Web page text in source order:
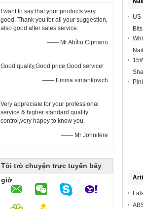
I want to say that your products very
good. Thank you for all your suggestion,
also good after sales service.
—— Mr Abílio Cipriano
Good quality,Good price,Good service!
—— Emma simankovich
Very appreciate for your professional
service & higher standard quality
control,very happy to know you.
—— Mr Johnifere
Tôi trò chuyện trực tuyến bây
giờ
US